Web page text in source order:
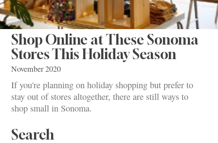
Shop Online at These Sonoma
Stores This Holiday Season
November 2020
If you're planning on holiday shopping but prefer to
stay out of stores altogether, there are still ways to
shop small in Sonoma.
Search